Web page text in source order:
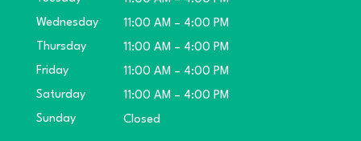
Wednesday
11:00 AM – 4:00 PM
Thursday
11:00 AM – 4:00 PM
Friday
11:00 AM – 4:00 PM
Saturday
11:00 AM – 4:00 PM
Sunday
Closed